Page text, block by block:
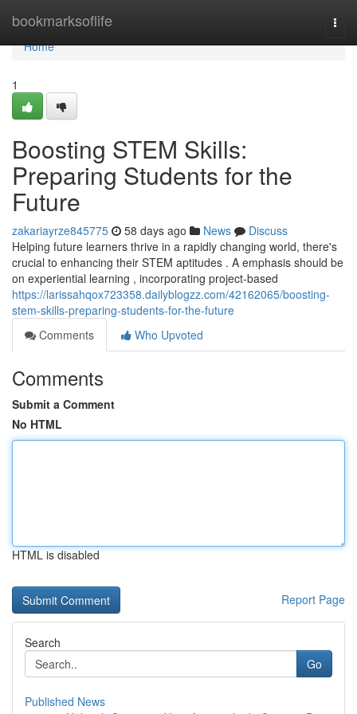
bookmarksoflife
Home
Home
1
Boosting STEM Skills:
Preparing Students for the
Future
zakariayrze845775 58 days ago News
Discuss
Helping future learners thrive in a rapidly changing world, there's
crucial to enhancing their STEM aptitudes . A emphasis should be
on experiential learning , incorporating project-based
https://larissahqox723358.dailyblogzz.com/42162065/boosting-
stem-skills-preparing-students-for-the-future
Comments
Who Upvoted
Comments
Submit a Comment
No HTML
HTML is disabled
Report Page
Search
Go
Published News